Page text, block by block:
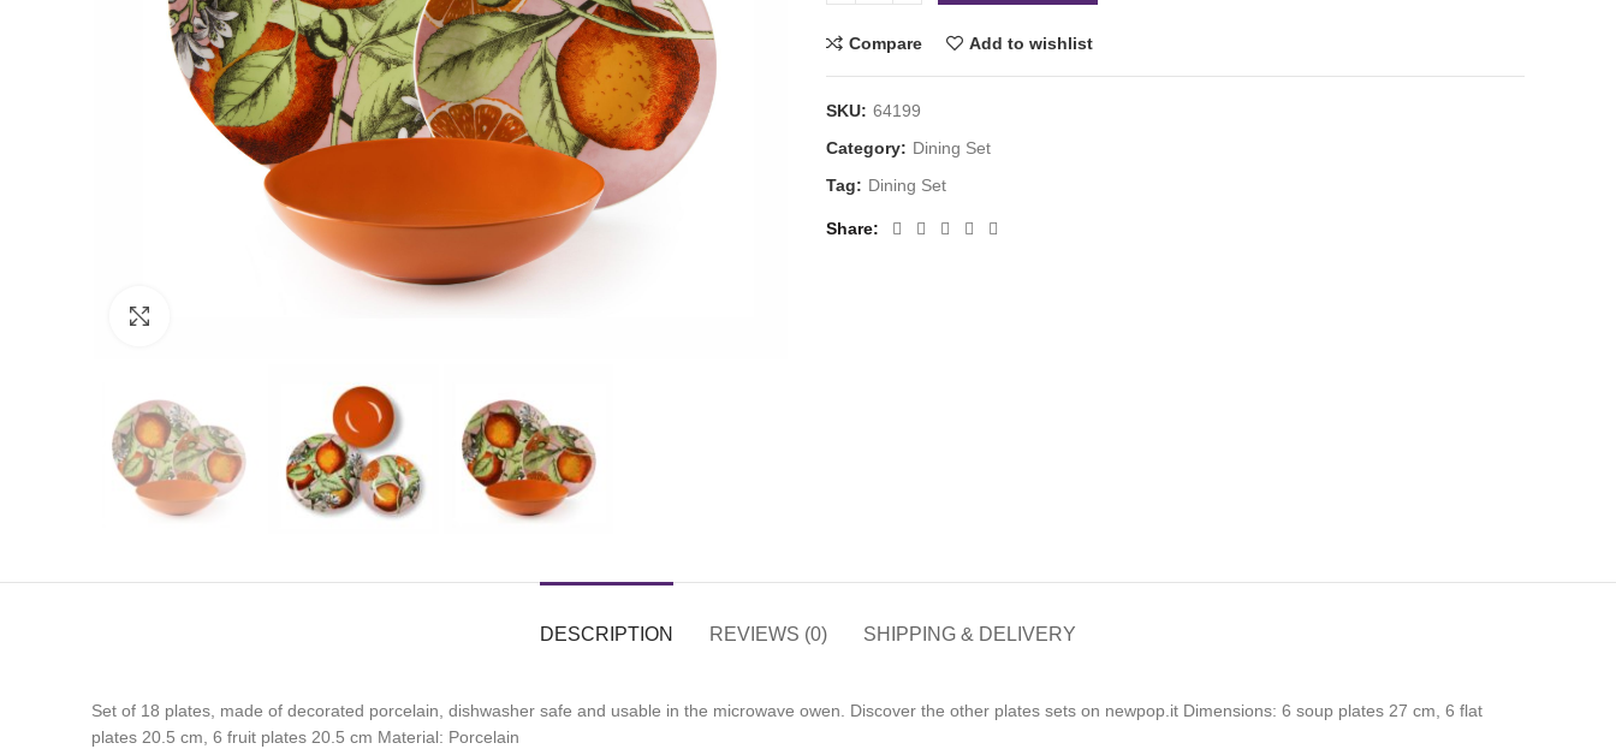
Compare Add to wishlist
SKU: 64199
Category: Dining Set
Tag: Dining Set
Share
DESCRIPTION REVIEWS (0) SHIPPING & DELIVERY
Set of 18 plates, made of decorated porcelain, dishwasher safe and usable in the microwave owen. Discover the other plates sets on newpop.it Dimensions: 6 soup plates 27 cm, 6 flat
plates 20.5 cm, 6 fruit plates 20.5 cm Material: Porcelain